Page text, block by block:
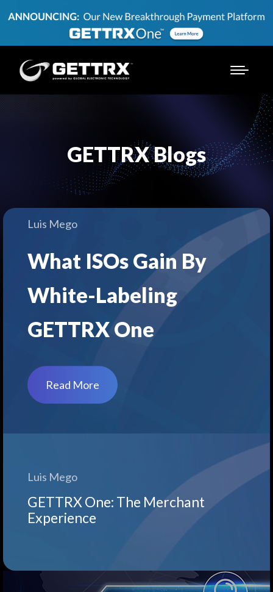
GETTRX Blogs
Luis Mego
What ISOs Gain By
White-Labeling
GETTRX One
Read More
Luis Mego
GETTRX One: The Merchant
Experience